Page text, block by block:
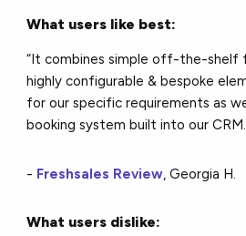
What users like best:
“It combines simple off-the-shelf
highly configurable & bespoke
for our specific requirements as
booking system built into our
- Freshsales Review, Georgia H.
What users dislike: